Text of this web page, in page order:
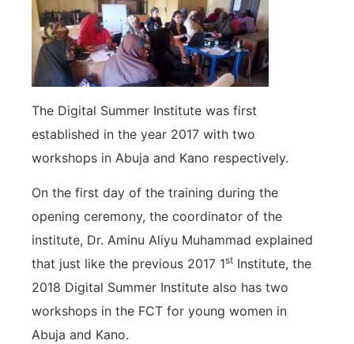
The Digital Summer Institute was first
established in the year 2017 with two
workshops in Abuja and Kano respectively.
On the first day of the training during the
opening ceremony, the coordinator of the
institute, Dr. Aminu Aliyu Muhammad explained
that just like the previous 2017 1st Institute, the
2018 Digital Summer Institute also has two
workshops in the FCT for young women in
Abuja and Kano.